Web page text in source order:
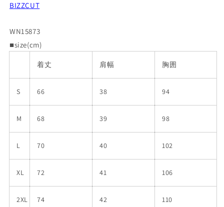
BIZZCUT
WN15873
■size(cm)
着丈 肩幅 胸囲
S 66 38 94
M 68 39 98
L 70 40 102
XL 72 41 106
2XL 74 42 110